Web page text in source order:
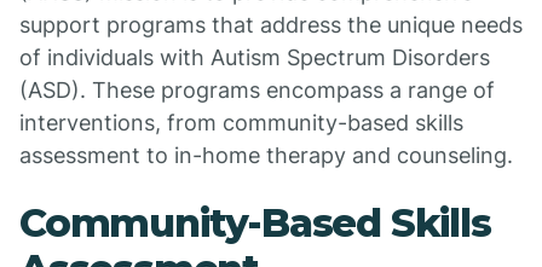
support programs that address the unique needs
of individuals with Autism Spectrum Disorders
(ASD). These programs encompass a range of
interventions, from community-based skills
assessment to in-home therapy and counseling.
Community-Based Skills